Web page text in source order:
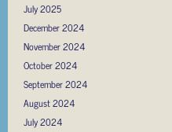
July 2025
December 2024
November 2024
October 2024
September 2024
August 2024
July 2024